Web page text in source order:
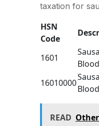
taxation for
HSN
Code
1601
16010000
READ